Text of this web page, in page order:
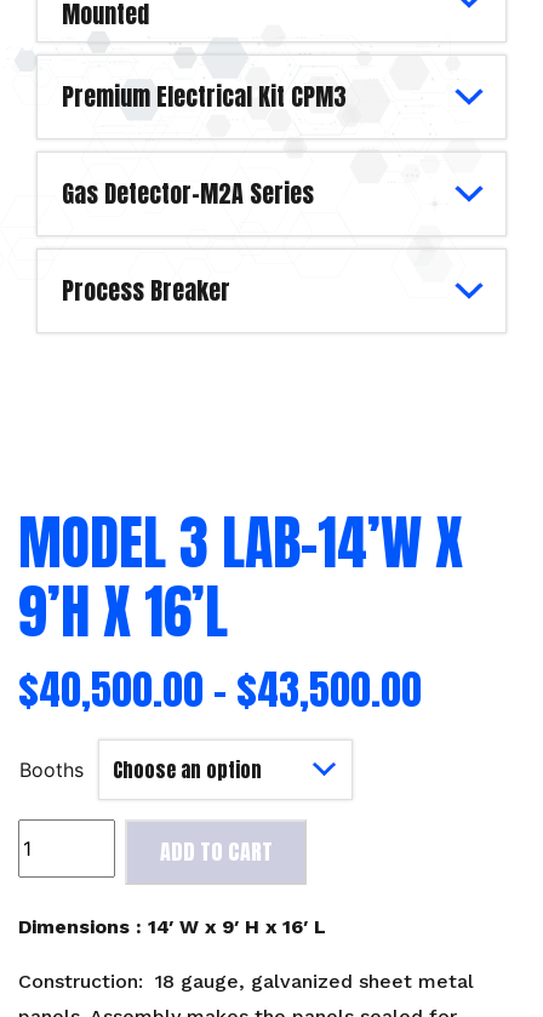
Mounted
Premium Electrical Kit CPM3
Gas Detector-M2A Series
Process Breaker
MODEL 3 LAB-14’W X
9’H X 16’L
$40,500.00–$43,500.00
Booths
3
14'W
9'H
ADD TO CART
Dimensions : 14′ W x 9′ H x 16′ L
Construction: 18 gauge, galvanized sheet metal